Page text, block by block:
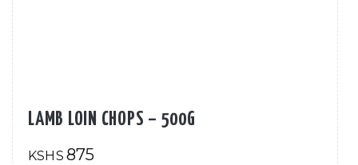
LAMB LOIN CHOPS – 500G
KSHS 875